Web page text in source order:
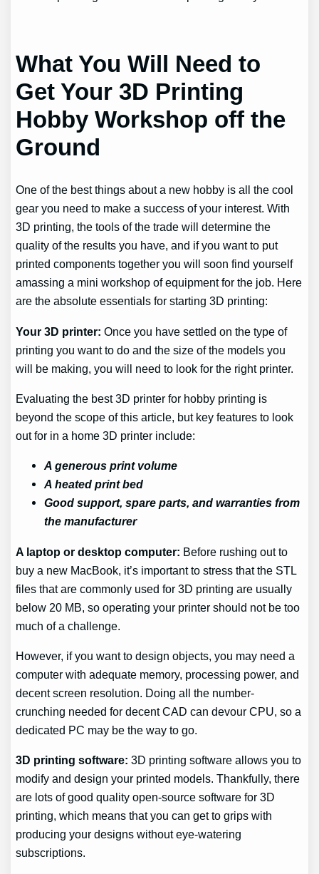
What You Will Need to
Get Your 3D Printing
Hobby Workshop off the
Ground
One of the best things about a new hobby is all the cool
gear you need to make a success of your interest. With
3D printing, the tools of the trade will determine the
quality of the results you have, and if you want to put
printed components together you will soon find yourself
amassing a mini workshop of equipment for the job. Here
are the absolute essentials for starting 3D printing:
Your 3D printer:Once you have settled on the type of
printing you want to do and the size of the models you
will be making, you will need to look for the right printer.
Evaluating the best 3D printer for hobby printing is
beyond the scope of this article, but key features to look
out for in a home 3D printer include:
A generous print volume
A heated print bed
Good support, spare parts, and warranties from
the manufacturer
A laptop or desktop computer: Before rushing out to
buy a new MacBook, it’s important to stress that the STL
files that are commonly used for 3D printing are usually
below 20 MB, so operating your printer should not be too
much of a challenge.
However, if you want to design objects, you may need a
computer with adequate memory, processing power, and
decent screen resolution. Doing all the number-
crunching needed for decent CAD can devour CPU, so a
dedicated PC may be the way to go.
3D printing software:3D printing software allows you to
modify and design your printed models. Thankfully, there
are lots of good quality open-source software for 3D
printing, which means that you can get to grips with
producing your designs without eye-watering
subscriptions.